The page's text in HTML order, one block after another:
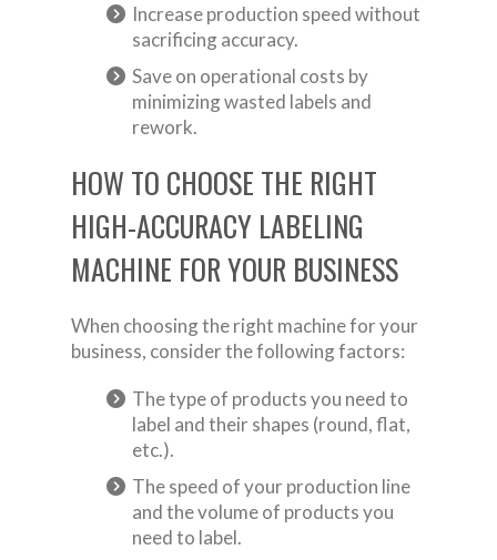
Increase production speed without
sacrificing accuracy.
Save on operational costs by
minimizing wasted labels and
rework.
HOW TO CHOOSE THE RIGHT
HIGH-ACCURACY LABELING
MACHINE FOR YOUR BUSINESS
When choosing the right machine for your
business, consider the following factors:
The type of products you need to
label and their shapes (round, flat,
etc.).
The speed of your production line
and the volume of products you
need to label.